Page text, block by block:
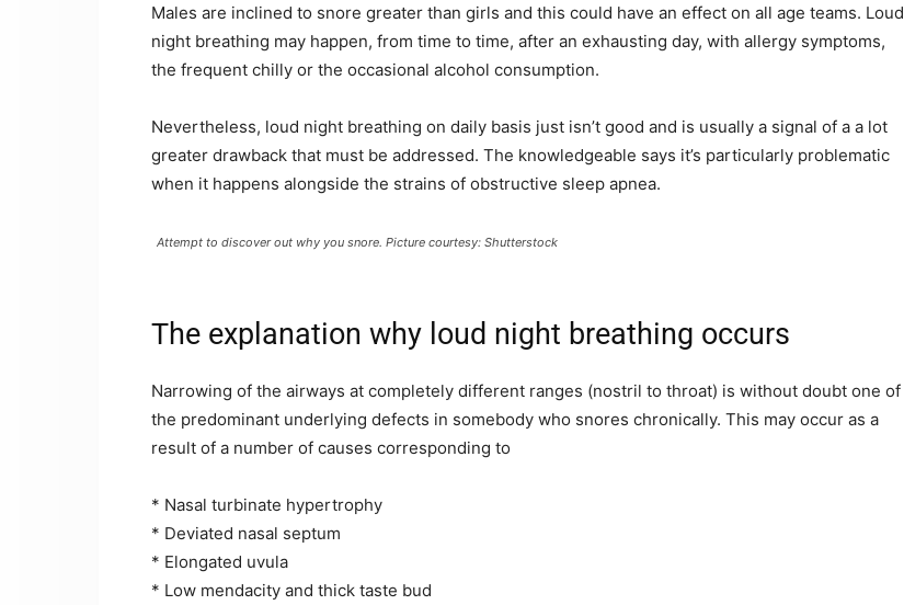
Males are inclined to snore greater than girls and this could have an effect on all age teams. Loud
night breathing may happen, from time to time, after an exhausting day, with allergy symptoms,
the frequent chilly or the occasional alcohol consumption.
Nevertheless, loud night breathing on daily basis just isn’t good and is usually a signal of a a lot
greater drawback that must be addressed. The knowledgeable says it’s particularly problematic
when it happens alongside the strains of obstructive sleep apnea.
Attempt to discover out why you snore. Picture courtesy: Shutterstock
The explanation why loud night breathing occurs
Narrowing of the airways at completely different ranges (nostril to throat) is without doubt one of
the predominant underlying defects in somebody who snores chronically. This may occur as a
result of a number of causes corresponding to
* Nasal turbinate hypertrophy
* Deviated nasal septum
* Elongated uvula
* Low mendacity and thick taste bud